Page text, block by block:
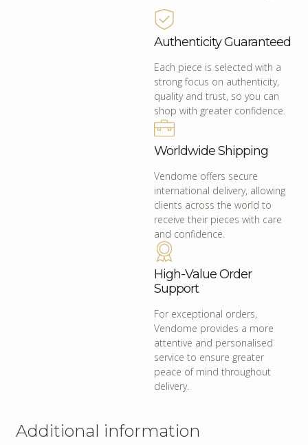
Authenticity Guaranteed
Each piece is selected with a
strong focus on authenticity,
quality and trust, so you can
shop with greater confidence.
Worldwide Shipping
Vendome offers secure
international delivery, allowing
clients across the world to
receive their pieces with care
and confidence.
High-Value Order
Support
For exceptional orders,
Vendome provides a more
attentive and personalised
service to ensure greater
peace of mind throughout
delivery.
Additional information